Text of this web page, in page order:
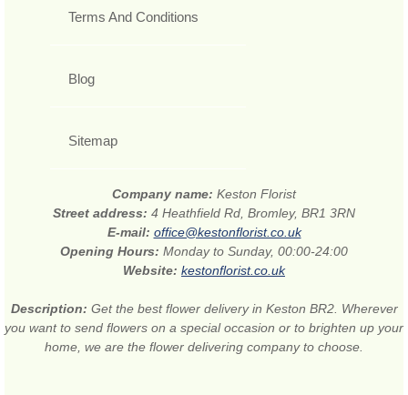
Terms And Conditions
Blog
Sitemap
Company name: Keston Florist
Street address: 4 Heathfield Rd, Bromley, BR1 3RN
E-mail: office@kestonflorist.co.uk
Opening Hours: Monday to Sunday, 00:00-24:00
Website: kestonflorist.co.uk
Description: Get the best flower delivery in Keston BR2. Wherever
you want to send flowers on a special occasion or to brighten up your
home, we are the flower delivering company to choose.